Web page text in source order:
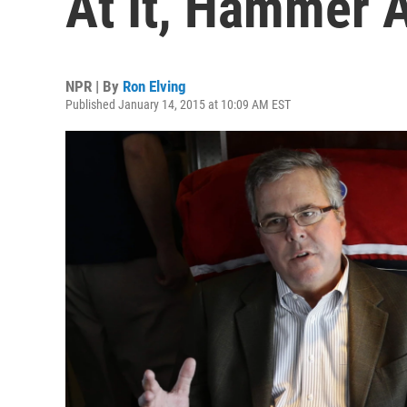
NPR | By Ron Elving
Published January 14, 2015 at 10:09 AM EST